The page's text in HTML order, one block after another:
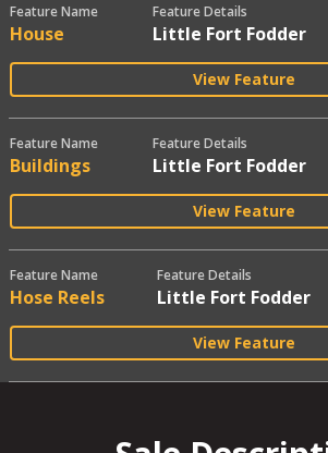
Feature Name
House
Feature Details
Little Fort Fodder
View Feature
Feature Name
Buildings
Feature Details
Little Fort Fodder
View Feature
Feature Name
Hose Reels
Feature Details
Little Fort Fodder
View Feature